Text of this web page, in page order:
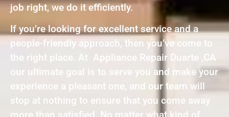
job right, we do it efficiently.
If you’re looking for excellent service and a
people-friendly approach, then you’ve come to
the right place. At Appliance Repair Duarte ,CA
our ultimate goal is to serve you and make your
experience a pleasant one, and our team will
stop at nothing to ensure that you come away